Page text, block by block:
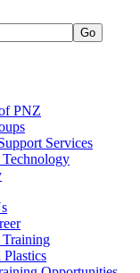
Go
PNZ
Services
Plastics